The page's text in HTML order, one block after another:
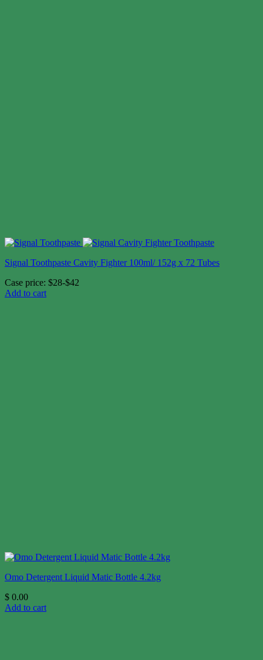
Signal Toothpaste Cavity Fighter 100ml/ 152g x 72 Tubes
Case price: $28-$42
Add to cart
Omo Detergent Liquid Matic Bottle 4.2kg
$ 0.00
Add to cart